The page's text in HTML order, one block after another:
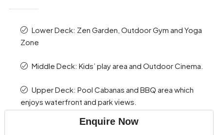
Lower Deck: Zen Garden, Outdoor Gym and Yoga
Zone
Middle Deck: Kids’ play area and Outdoor Cinema.
Upper Deck: Pool Cabanas and BBQ area which
enjoys waterfront and park views.
Enquire Now